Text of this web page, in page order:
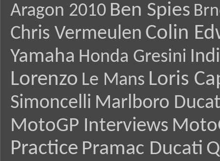
Aragon 2010 Ben Spies
Chris Vermeulen Colin
Yamaha Honda Gresini
Lorenzo Le Mans Loris
Simoncelli Marlboro
MotoGP Interviews
Practice Pramac Ducati